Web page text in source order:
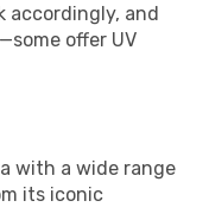
accordingly, and
offer UV
with a wide range
its iconic